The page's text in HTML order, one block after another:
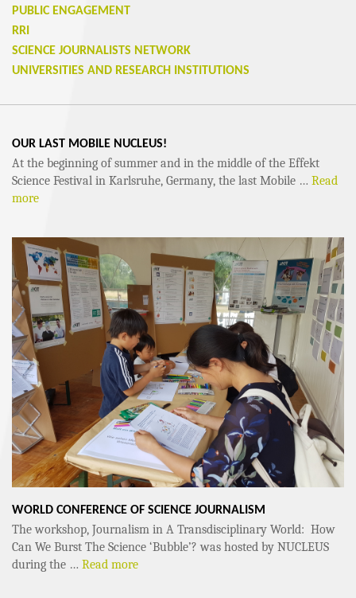
PUBLIC ENGAGEMENT
RRI
SCIENCE JOURNALISTS NETWORK
UNIVERSITIES AND RESEARCH INSTITUTIONS
OUR LAST MOBILE NUCLEUS!
At the beginning of summer and in the middle of the Effekt
Science Festival in Karlsruhe, Germany, the last Mobile … Read
more
WORLD CONFERENCE OF SCIENCE JOURNALISM
The workshop, Journalism in A Transdisciplinary World: How
Can We Burst The Science ‘Bubble’? was hosted by NUCLEUS
during the … Read more